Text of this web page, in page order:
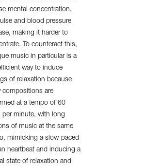
mental concentration,
and blood pressure
making it harder to
To counteract this,
music in particular is a
way to induce
of relaxation because
compositions are
at a tempo of 60
per minute, with long
of music at the same
mimicking a slow-paced
heartbeat and inducing a
state of relaxation and